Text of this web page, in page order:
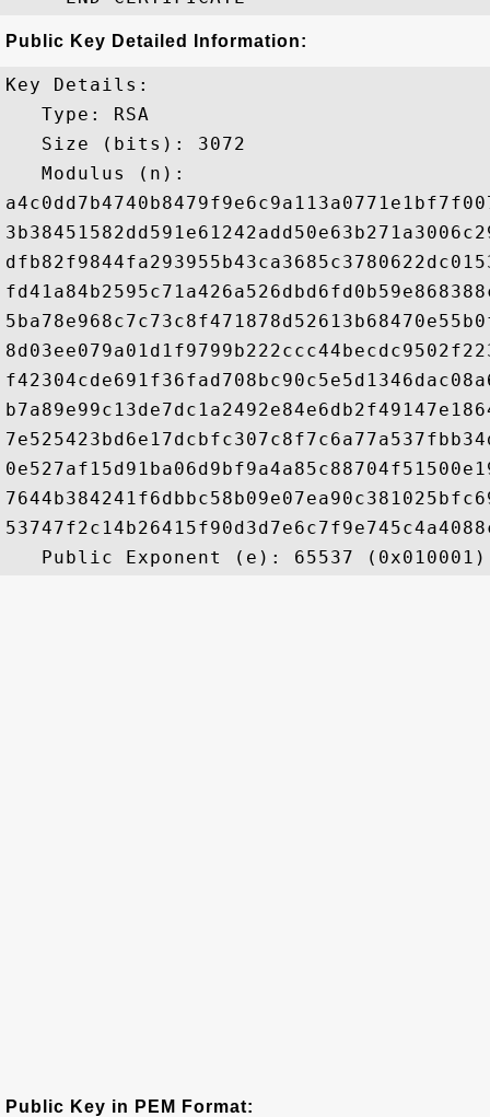
Public Key Detailed Information:
Key Details:
   Type: RSA
   Size (bits): 3072
   Modulus (n):
Public Key in PEM Format: